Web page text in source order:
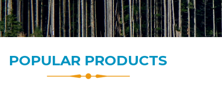
POPULAR PRODUCTS